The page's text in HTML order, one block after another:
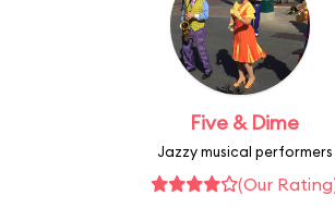
Five & Dime
Jazzy musical performers
(Our